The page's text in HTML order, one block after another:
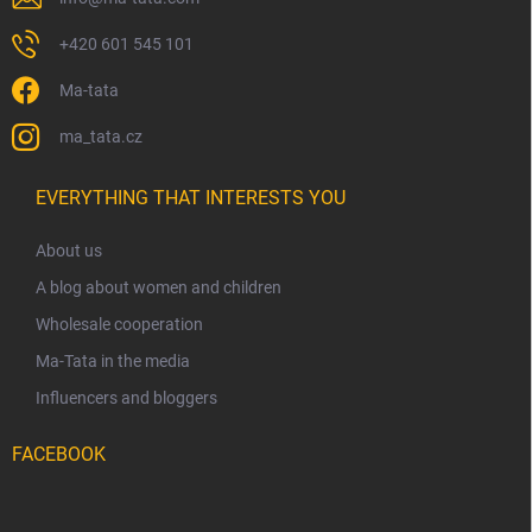
+420 601 545 101
Ma-tata
ma_tata.cz
EVERYTHING THAT INTERESTS YOU
About us
A blog about women and children
Wholesale cooperation
Ma-Tata in the media
Influencers and bloggers
FACEBOOK